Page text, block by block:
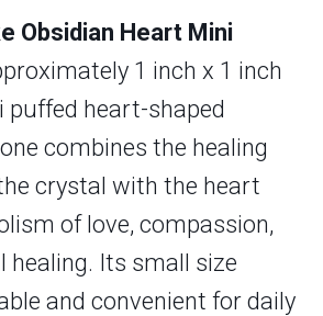
Obsidian Heart Mini
1 inch x 1 inch
puffed heart-shaped
combines the healing
crystal with the heart
of love, compassion,
healing. Its small size
and convenient for daily